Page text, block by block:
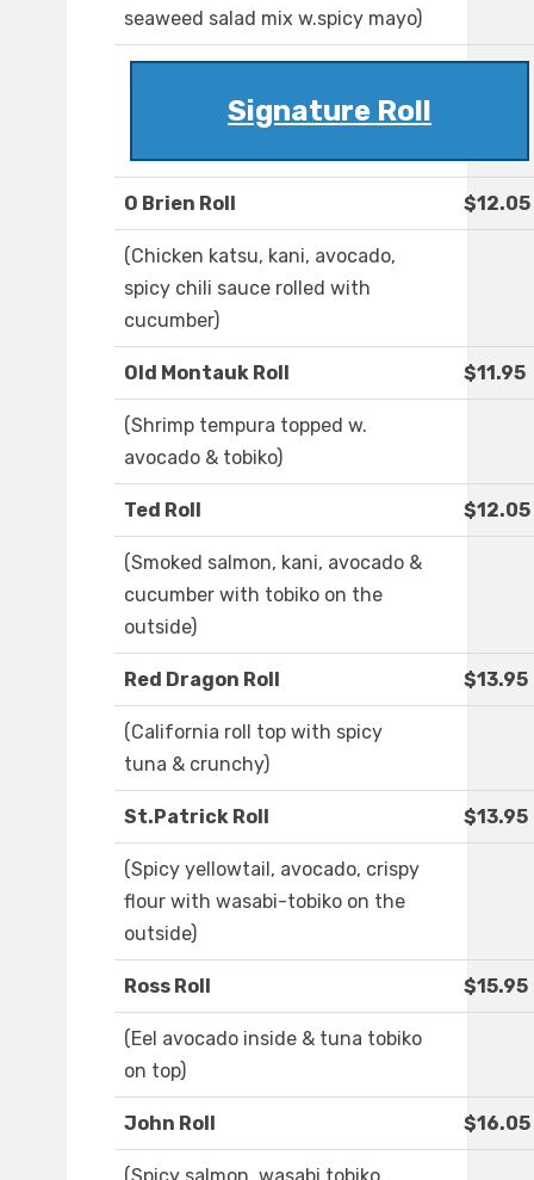
seaweed salad mix w.spicy mayo)
Signature Roll
O Brien Roll $12.05
(Chicken katsu, kani, avocado,
spicy chili sauce rolled with
cucumber)
Old Montauk Roll $11.95
(Shrimp tempura topped w.
avocado & tobiko)
Ted Roll $12.05
(Smoked salmon, kani, avocado &
cucumber with tobiko on the
outside)
Red Dragon Roll $13.95
(California roll top with spicy
tuna & crunchy)
St.Patrick Roll $13.95
(Spicy yellowtail, avocado, crispy
flour with wasabi-tobiko on the
outside)
Ross Roll $15.95
(Eel avocado inside & tuna tobiko
on top)
John Roll $16.05